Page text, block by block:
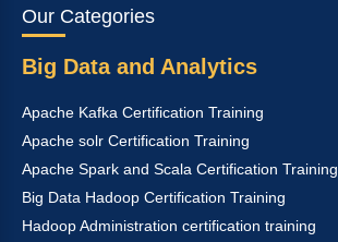
Our Categories
Big Data and Analytics
Apache Kafka Certification Training
Apache solr Certification Training
Apache Spark and Scala Certification Training
Big Data Hadoop Certification Training
Hadoop Administration certification training